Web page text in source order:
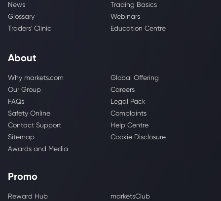
News
Trading Basics
Glossary
Webinars
Traders' Clinic
Education Centre
About
Why markets.com
Global Offering
Our Group
Careers
FAQs
Legal Pack
Safety Online
Complaints
Contact Support
Help Centre
Sitemap
Cookie Disclosure
Awards and Media
Promo
Reward Hub
marketsClub